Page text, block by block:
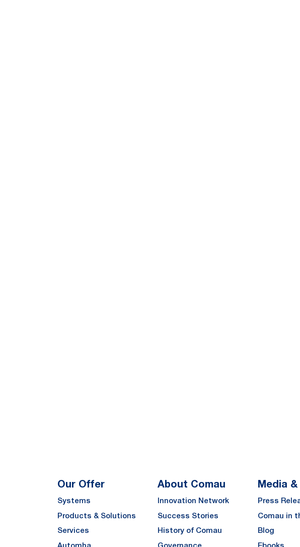
Our Offer
Systems
Products & Solutions
Services
Automha
About Comau
Innovation Network
Success Stories
History of Comau
Governance
Media &
Press
Comau in
Blog
Ebooks